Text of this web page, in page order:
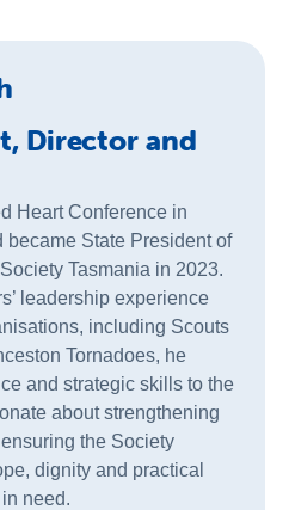
Director and
Heart Conference in
became State President of
Tasmania in 2023.
leadership experience
including Scouts
Tornadoes, he
and strategic skills to the
about strengthening
the Society
dignity and practical
need.